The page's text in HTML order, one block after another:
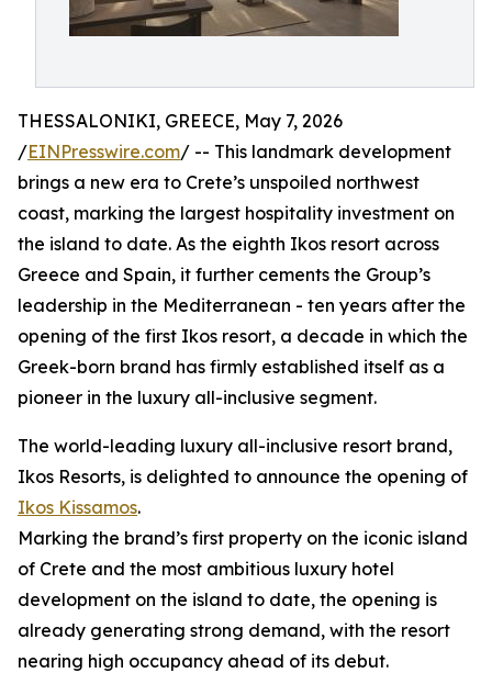
THESSALONIKI, GREECE, May 7, 2026
/EINPresswire.com/ -- This landmark development
brings a new era to Crete’s unspoiled northwest
coast, marking the largest hospitality investment on
the island to date. As the eighth Ikos resort across
Greece and Spain, it further cements the Group’s
leadership in the Mediterranean - ten years after the
opening of the first Ikos resort, a decade in which the
Greek-born brand has firmly established itself as a
pioneer in the luxury all-inclusive segment.
The world-leading luxury all-inclusive resort brand,
Ikos Resorts, is delighted to announce the opening of
Ikos Kissamos.
Marking the brand’s first property on the iconic island
of Crete and the most ambitious luxury hotel
development on the island to date, the opening is
already generating strong demand, with the resort
nearing high occupancy ahead of its debut.